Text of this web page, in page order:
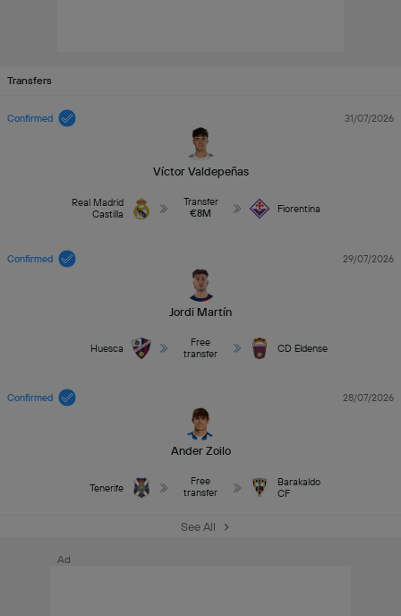
Transfers
Confirmed
Víctor Valdepeñas
31/07/2026
Real Madrid
Castilla
Transfer
€8M
Fiorentina
Confirmed
Jordi Martín
29/07/2026
Huesca
Free
transfer
CD Eldense
Confirmed
Ander Zoilo
28/07/2026
Tenerife
Free
transfer
Barakaldo
CF
See All
Ad